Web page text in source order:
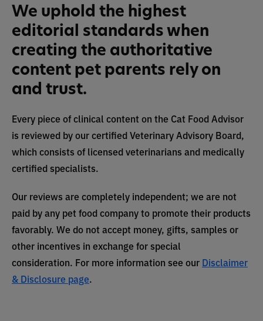
We uphold the highest
editorial standards when
creating the authoritative
content pet parents rely on
and trust.
Every piece of clinical content on the Cat Food Advisor
is reviewed by our certified Veterinary Advisory Board,
which consists of licensed veterinarians and medically
certified specialists.
Our reviews are completely independent; we are not
paid by any pet food company to promote their products
favorably. We do not accept money, gifts, samples or
other incentives in exchange for special
consideration. For more information see our Disclaimer
& Disclosure page.